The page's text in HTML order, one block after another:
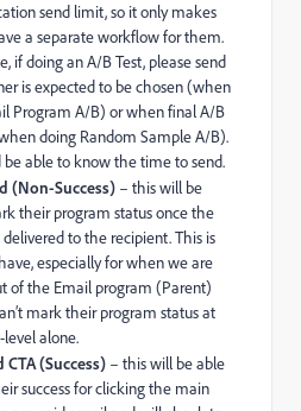
send limit, so it only makes
a separate workflow for them.
if doing an A/B Test, please send
is expected to be chosen (when
Program A/B) or when final A/B
doing Random Sample A/B).
be able to know the time to send.
(Non-Success) – this will be
their program status once the
to the recipient. This is
especially for when we are
of the Email program (Parent)
mark their program status at
alone.
CTA (Success) – this will be able
success for clicking the main